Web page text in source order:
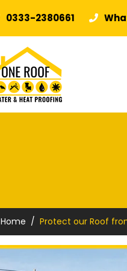
0333-2380661
Home Protect our Roof